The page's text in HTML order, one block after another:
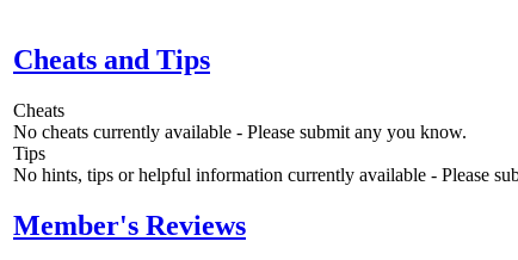
Cheats and Tips
Cheats
No cheats currently available - Please submit any you know.
Tips
No hints, tips or helpful information currently available - Please
Member's Reviews